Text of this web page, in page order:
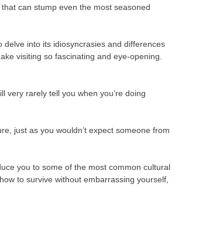
can stump even the most seasoned
into its idiosyncrasies and differences
visiting so fascinating and eye-opening.
very rarely tell you when you’re doing
just as you wouldn’t expect someone from
you to some of the most common cultural
to survive without embarrassing yourself,